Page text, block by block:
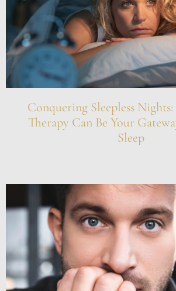
Conquering Sleepless
Therapy Can Be Your
Sleep